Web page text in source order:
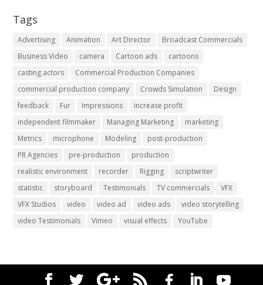
Tags
Advertising Animation Art Director
Broadcast Commercials
Business Video
camera Cartoon ads
cartoons
casting actors
Commercial Production Companies
commercial production company
Crowds Simulation
Design
feedback
Fur Impressions
increase profit
independent filmmaker
Managing Marketing
marketing
Metrics
microphone Modeling
post-production
PR Agencies
pre-production
production
realistic environment
recorder Rigging
scriptwriter
statistic
storyboard Testimonials TV commercials
VFX
VFX Studios
video video ad video ads
video storytelling
video Testimonials
Vimeo visual effects YouTube